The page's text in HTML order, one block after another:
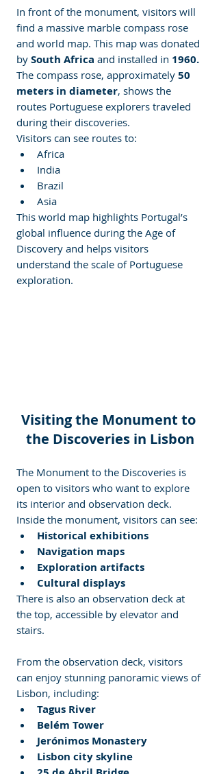
In front of the monument, visitors will
find a massive marble compass rose
and world map. This map was donated
by South Africa and installed in 1960.
The compass rose, approximately 50
meters in diameter, shows the
routes Portuguese explorers traveled
during their discoveries.
Visitors can see routes to:
Africa
India
Brazil
Asia
This world map highlights Portugal’s
global influence during the Age of
Discovery and helps visitors
understand the scale of Portuguese
exploration.
Visiting the Monument to
the Discoveries in Lisbon
The Monument to the Discoveries is
open to visitors who want to explore
its interior and observation deck.
Inside the monument, visitors can see:
Historical exhibitions
Navigation maps
Exploration artifacts
Cultural displays
There is also an observation deck at
the top, accessible by elevator and
stairs.
From the observation deck, visitors
can enjoy stunning panoramic views of
Lisbon, including:
Tagus River
Belém Tower
Jerónimos Monastery
Lisbon city skyline